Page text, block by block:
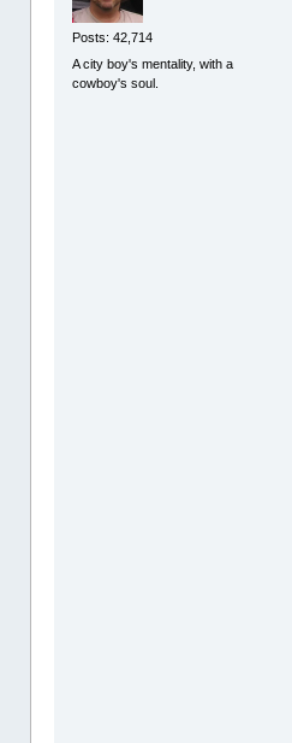
Posts: 42,714
A city boy's mentality, with a
cowboy's soul.